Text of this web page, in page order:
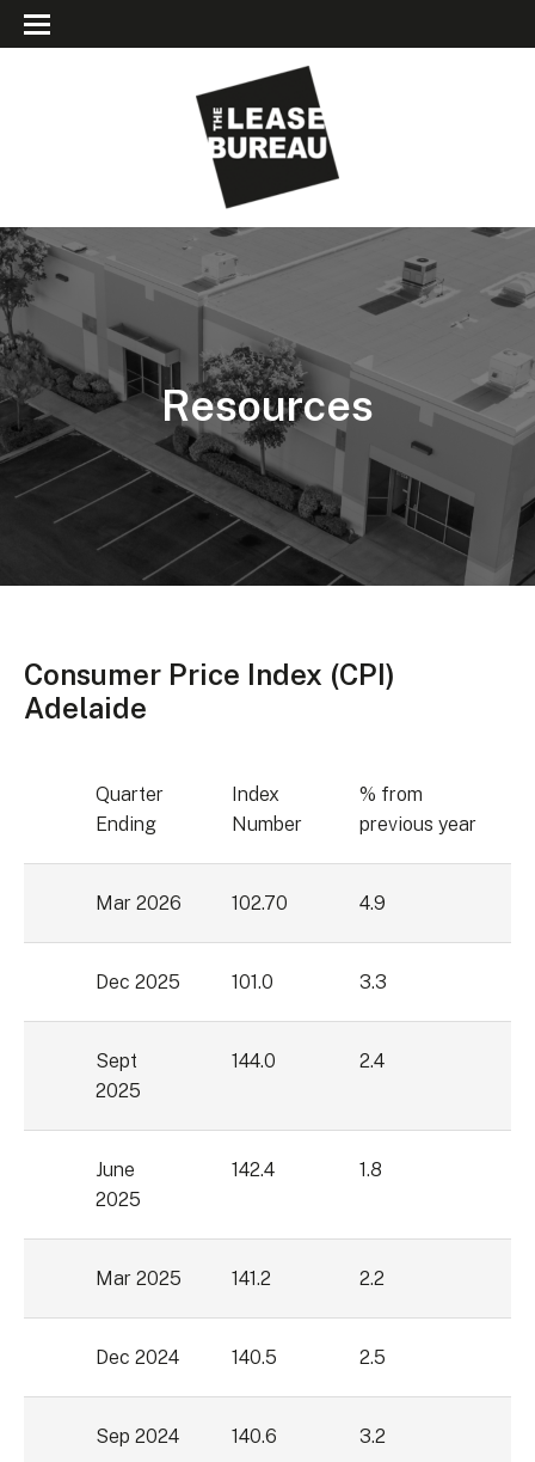
Resources
Consumer Price Index (CPI)
Adelaide
Quarter
Ending
Index
Number
% from
previous year
Mar 2026 102.70 4.9
Dec 2025 101.0 3.3
Sept
2025
144.0 2.4
June
2025
142.4 1.8
Mar 2025 141.2 2.2
Dec 2024 140.5 2.5
Sep 2024 140.6 3.2